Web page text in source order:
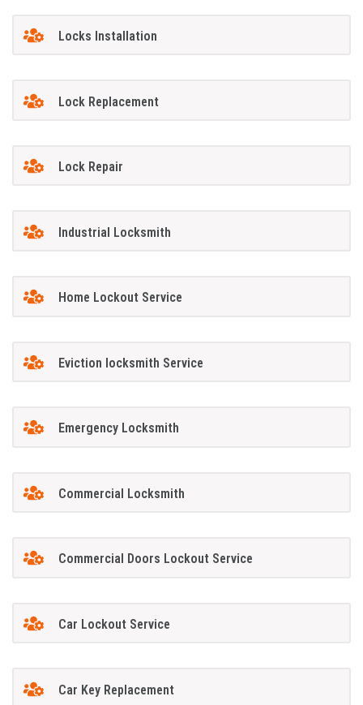
Locks Installation
Lock Replacement
Lock Repair
Industrial Locksmith
Home Lockout Service
Eviction locksmith Service
Emergency Locksmith
Commercial Locksmith
Commercial Doors Lockout Service
Car Lockout Service
Car Key Replacement